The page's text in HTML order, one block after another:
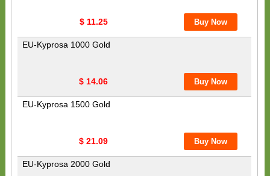
$ 11.25
EU-Kyprosa 1000 Gold
$ 14.06
EU-Kyprosa 1500 Gold
$ 21.09
EU-Kyprosa 2000 Gold